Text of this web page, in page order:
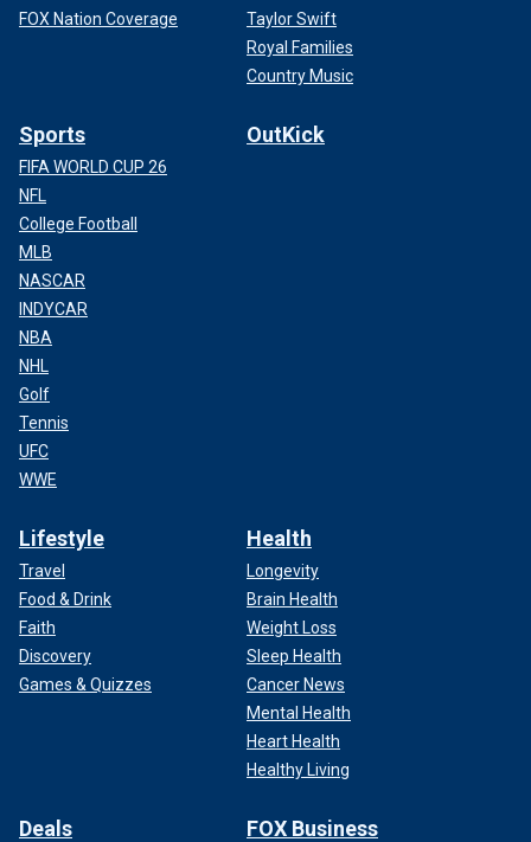
FOX Nation Coverage
Taylor Swift
Royal Families
Country Music
Sports
FIFA WORLD CUP 26
NFL
College Football
MLB
NASCAR
INDYCAR
NBA
NHL
Golf
Tennis
UFC
WWE
OutKick
Lifestyle
Travel
Food & Drink
Faith
Discovery
Games & Quizzes
Health
Longevity
Brain Health
Weight Loss
Sleep Health
Cancer News
Mental Health
Heart Health
Healthy Living
Deals FOX Business